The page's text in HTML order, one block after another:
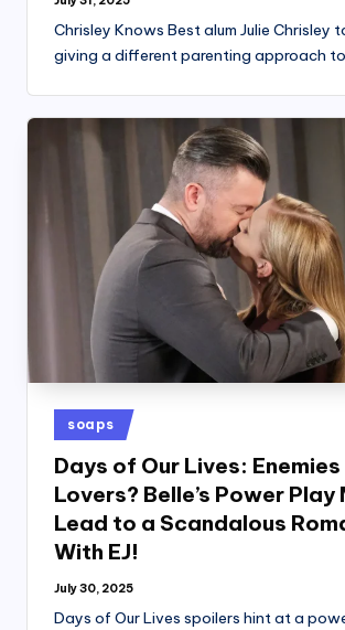
Chrisley Knows Best alum Julie Chrisley
giving a different parenting approach
Posted
in
soaps
Days of Our Lives:
Lovers? Belle’s Power Play
Lead to a Scandalous
With EJ!
July 30, 2025
Days of Our Lives spoilers hint at a